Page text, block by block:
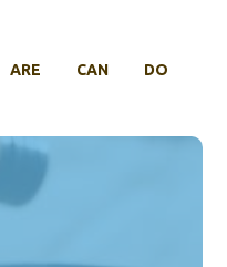
ARE CAN DO